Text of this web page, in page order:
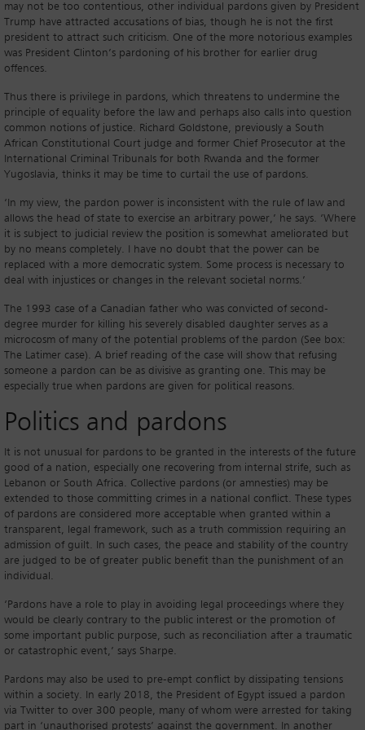
may not be too contentious, other individual pardons given by President
Trump have attracted accusations of bias, though he is not the first
president to attract such criticism. One of the more notorious examples
was President Clinton’s pardoning of his brother for earlier drug
offences.
Thus there is privilege in pardons, which threatens to undermine the
principle of equality before the law and perhaps also calls into question
common notions of justice. Richard Goldstone, previously a South
African Constitutional Court judge and former Chief Prosecutor at the
International Criminal Tribunals for both Rwanda and the former
Yugoslavia, thinks it may be time to curtail the use of pardons.
‘In my view, the pardon power is inconsistent with the rule of law and
allows the head of state to exercise an arbitrary power,’ he says. ‘Where
it is subject to judicial review the position is somewhat ameliorated but
by no means completely. I have no doubt that the power can be
replaced with a more democratic system. Some process is necessary to
deal with injustices or changes in the relevant societal norms.’
The 1993 case of a Canadian father who was convicted of second-
degree murder for killing his severely disabled daughter serves as a
microcosm of many of the potential problems of the pardon (See box:
The Latimer case). A brief reading of the case will show that refusing
someone a pardon can be as divisive as granting one. This may be
especially true when pardons are given for political reasons.
Politics and pardons
It is not unusual for pardons to be granted in the interests of the future
good of a nation, especially one recovering from internal strife, such as
Lebanon or South Africa. Collective pardons (or amnesties) may be
extended to those committing crimes in a national conflict. These types
of pardons are considered more acceptable when granted within a
transparent, legal framework, such as a truth commission requiring an
admission of guilt. In such cases, the peace and stability of the country
are judged to be of greater public benefit than the punishment of an
individual.
‘Pardons have a role to play in avoiding legal proceedings where they
would be clearly contrary to the public interest or the promotion of
some important public purpose, such as reconciliation after a traumatic
or catastrophic event,’ says Sharpe.
Pardons may also be used to pre-empt conflict by dissipating tensions
within a society. In early 2018, the President of Egypt issued a pardon
via Twitter to over 300 people, many of whom were arrested for taking
part in ‘unauthorised protests’ against the government. In another